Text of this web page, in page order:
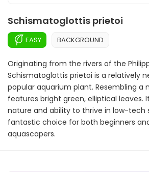
Schismatoglottis prietoi
EASY BACKGROUND
Originating from the rivers of the
Schismatoglottis prietoi is a relatively
popular aquarium plant. Resembling a
features bright green, elliptical leaves.
nature and ability to thrive in low-tech
fantastic choice for both beginners
aquascapers.